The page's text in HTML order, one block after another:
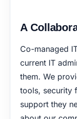
A
Co-managed
current IT
them. We
tools, security
support they